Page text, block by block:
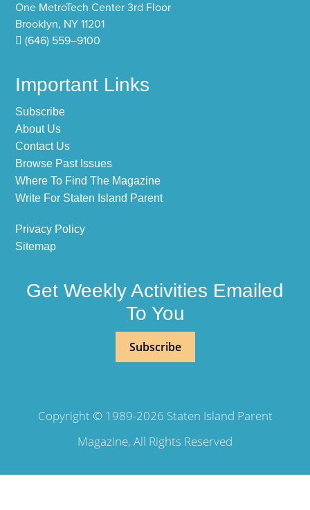
One MetroTech Center 3rd Floor
Brooklyn, NY 11201
(646) 559–9100
Important Links
Subscribe
About Us
Contact Us
Browse Past Issues
Where To Find The Magazine
Write For Staten Island Parent
Privacy Policy
Sitemap
Get Weekly Activities Emailed
To You
Subscribe
Copyright © 1989-2026 Staten Island Parent
Magazine, All Rights Reserved